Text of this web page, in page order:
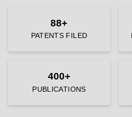
88+
PATENTS FILED
400+
PUBLICATIONS